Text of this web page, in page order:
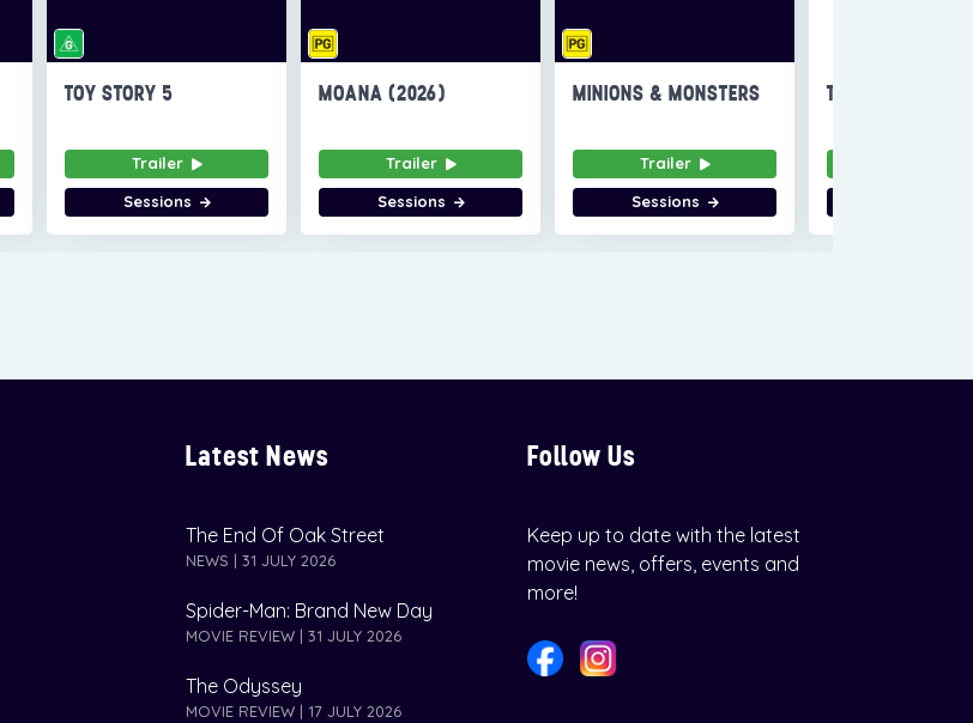
TOY STORY 5
Trailer
Sessions
MOANA (2026)
Trailer
Sessions
MINIONS & MONSTERS
Trailer
Sessions
THE INVITE
Latest News
The End Of Oak Street
NEWS | 31 JULY 2026
Spider-Man: Brand New Day
MOVIE REVIEW | 31 JULY 2026
The Odyssey
MOVIE REVIEW | 17 JULY 2026
Follow Us
Keep up to date with the latest
movie news, offers, events and
more!